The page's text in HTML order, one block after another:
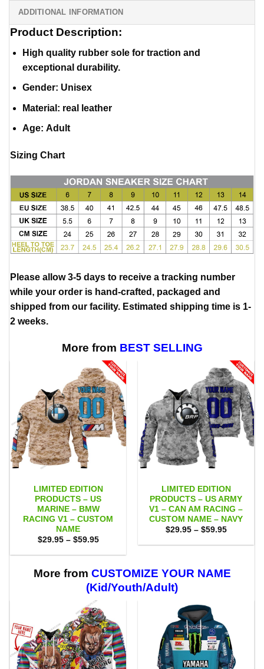
ADDITIONAL INFORMATION
Product Description:
High quality rubber sole for traction and
exceptional durability.
Gender: Unisex
Material : real leather
Age: Adult
Sizing Chart
Please allow 3-5 days to receive a tracking number
while your order is hand-crafted, packaged and
shipped from our facility. Estimated shipping time is 1-
2 weeks.
More from BEST SELLING
LIMITED EDITION
PRODUCTS – US
MARINE – BMW
RACING V1 – CUSTOM
NAME
$29.95 – $59.95Price
$29.95
$59.95
LIMITED EDITION
PRODUCTS – US ARMY
V1 – CAN AM RACING –
CUSTOM NAME – NAVY
$29.95 – $59.95Price
$29.95
More from CUSTOMIZE YOUR NAME
(Kid/Youth/Adult)